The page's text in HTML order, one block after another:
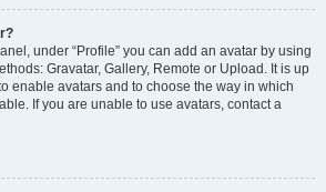
under “Profile” you can add an avatar by using
Gravatar, Gallery, Remote or Upload. It is up
enable avatars and to choose the way in which
If you are unable to use avatars, contact a